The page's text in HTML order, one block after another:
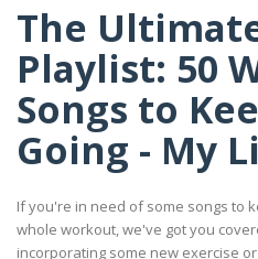
The
Playlist: 50
Songs to
Going - My
If you're in need of some songs to
whole workout, we've got you
incorporating some new exercise